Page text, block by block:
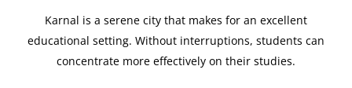
Karnal is a serene city that makes for an excellent
educational setting. Without interruptions, students can
concentrate more effectively on their studies.